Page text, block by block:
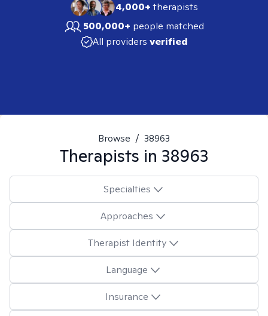
4,000+therapists
500,000+ people matched
All providers verified
Browse / 38963
Therapists in 38963
Specialties
Approaches
Therapist Identity
Language
Insurance